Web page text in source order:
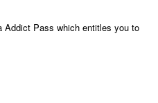
Addict Pass which entitles you to